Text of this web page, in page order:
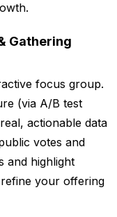
Gathering
focus group.
(via A/B test
actionable data
votes and
and highlight
your offering